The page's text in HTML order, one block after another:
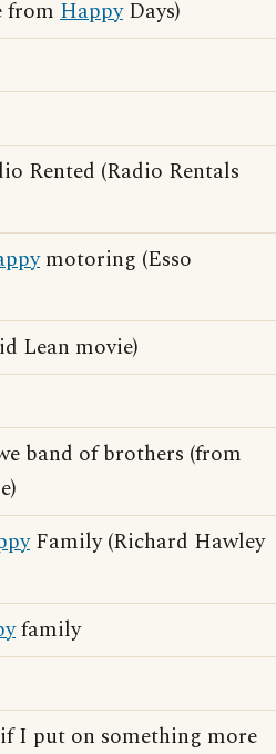
from HappyDays)
Rented (Radio Rentals
motoring (Esso
Lean movie)
band of brothers (from
Family (Richard Hawley
family
I put on something more